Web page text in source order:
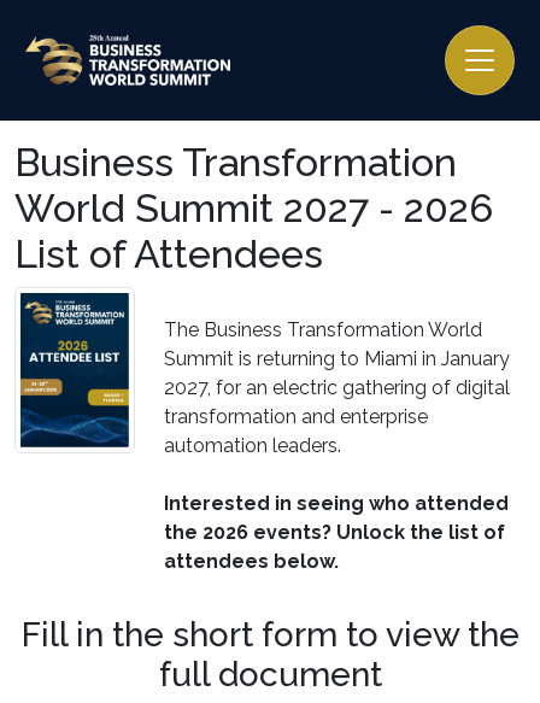
Business Transformation
World Summit 2027 - 2026
List of Attendees
The Business Transformation World
Summit is returning to Miami in January
2027, for an electric gathering of digital
transformation and enterprise
automation leaders.
Interested in seeing who attended
the 2026 events? Unlock the list of
attendees below.
Fill in the short form to view the
full document